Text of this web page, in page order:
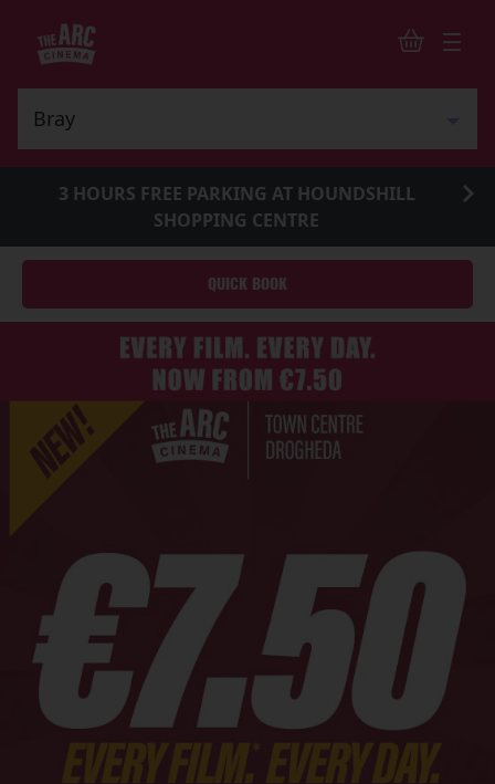
3 HOURS FREE PARKING AT HOUNDSHILL
SHOPPING CENTRE
QUICK BOOK